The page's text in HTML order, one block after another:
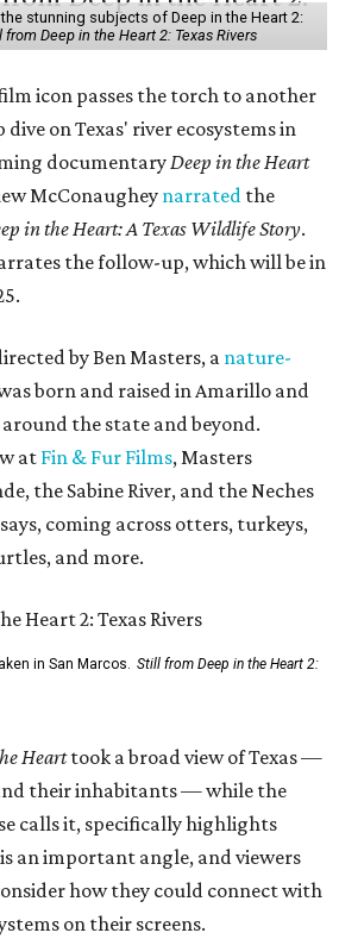
stunning subjects of Deep in the Heart 2:
from Deep in the Heart 2: Texas Rivers
icon passes the torch to another
dive on Texas' river ecosystems in
documentaryDeep in the Heart
McConaugheynarrated the
in the Heart: A Texas Wildlife Story.
the follow-up, which will be in
by Ben Masters, anature-
born and raised in Amarillo and
the state and beyond.
at Fin & Fur Films, Masters
the Sabine River, and the Neches
coming across otters, turkeys,
and more.
in San Marcos. Still from Deep in the Heart 2:
Hearttook a broad view of Texas —
their inhabitants — while the
calls it, specifically highlights
an important angle, and viewers
how they could connect with
on their screens.